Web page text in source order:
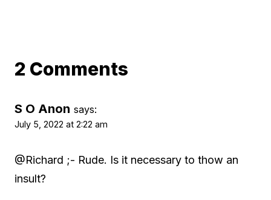
2 Comments
S O Anon says:
July 5, 2022 at 2:22 am
@Richard ;- Rude. Is it necessary to thow an
insult?